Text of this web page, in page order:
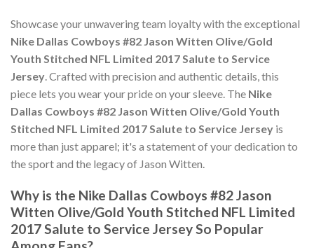
Showcase your unwavering team loyalty with the exceptional
Nike Dallas Cowboys #82 Jason Witten Olive/Gold
Youth Stitched NFL Limited 2017 Salute to Service
Jersey. Crafted with precision and authentic details, this
piece lets you wear your pride on your sleeve. The Nike
Dallas Cowboys #82 Jason Witten Olive/Gold Youth
Stitched NFL Limited 2017 Salute to Service Jersey is
more than just apparel; it's a statement of your dedication to
the sport and the legacy of Jason Witten.
Why is the Nike Dallas Cowboys #82 Jason
Witten Olive/Gold Youth Stitched NFL Limited
2017 Salute to Service Jersey So Popular